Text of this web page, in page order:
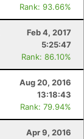
Rank: 93.66%
Feb 4, 2017
5:25:47
Rank: 86.10%
Aug 20, 2016
13:18:43
Rank: 79.94%
Apr 9, 2016